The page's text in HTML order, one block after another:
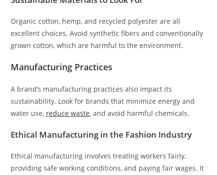
Organic cotton, hemp, and recycled polyester are all
excellent choices. Avoid synthetic fibers and conventionally
grown cotton, which are harmful to the environment.
Manufacturing Practices
A brand’s manufacturing practices also impact its
sustainability. Look for brands that minimize energy and
water use, reduce waste, and avoid harmful chemicals.
Ethical Manufacturing in the Fashion Industry
Ethical manufacturing involves treating workers fairly,
providing safe working conditions, and paying fair wages. It